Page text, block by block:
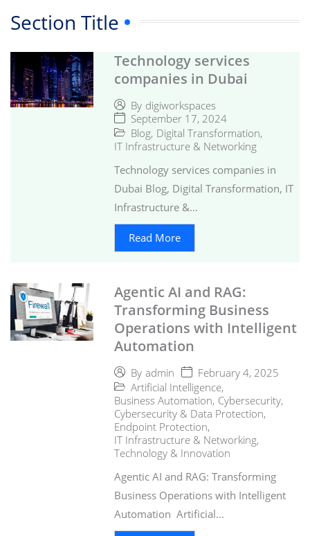
Section Title
Technology services
companies in Dubai
By digiworkspaces
September 17, 2024
Blog, Digital Transformation,
IT Infrastructure & Networking
Technology services companies in
Dubai Blog, Digital Transformation, IT
Infrastructure &...
Read More
Agentic AI and RAG:
Transforming Business
Operations with Intelligent
Automation
By admin
February 4, 2025
Artificial Intelligence,
Business Automation, Cybersecurity,
Cybersecurity & Data Protection,
Endpoint Protection,
IT Infrastructure & Networking,
Technology & Innovation
Agentic AI and RAG: Transforming
Business Operations with Intelligent
Automation Artificial...